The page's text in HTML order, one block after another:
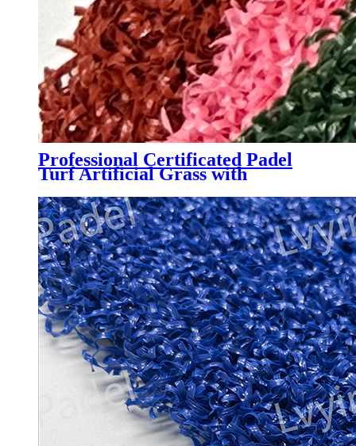
Professional Certificated Padel
Turf Artificial Grass with